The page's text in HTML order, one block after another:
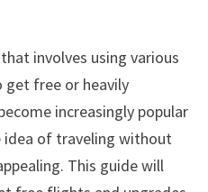
involves using various
free or heavily
increasingly popular
idea of traveling without
This guide will